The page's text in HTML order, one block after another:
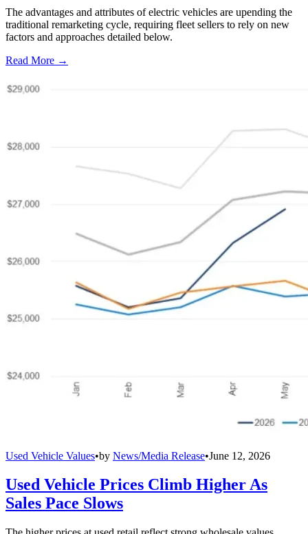
The advantages and attributes of electric vehicles are upending the
traditional remarketing cycle, requiring fleet sellers to rely on new
factors and approaches detailed below.
Read More →
Used Vehicle Values•by News/Media Release•June 12, 2026
Used Vehicle Prices Climb Higher As
Sales Pace Slows